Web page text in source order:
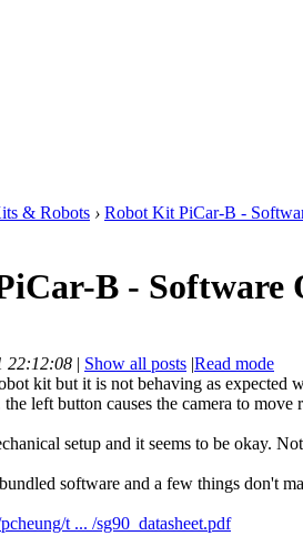
& Robots › Robot Kit PiCar-B -
B - Software
22:12:08 | Show all posts |Read mode
kit but it is not behaving as
left button causes the camera to move
setup and it seems to be okay.
software and a few things don't
t ... /sg90_datasheet.pdf